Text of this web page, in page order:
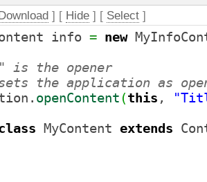
] [ Hide ] [ Select ]
info = new
is the opener
the application as
openContent (this ,
MyContent extends